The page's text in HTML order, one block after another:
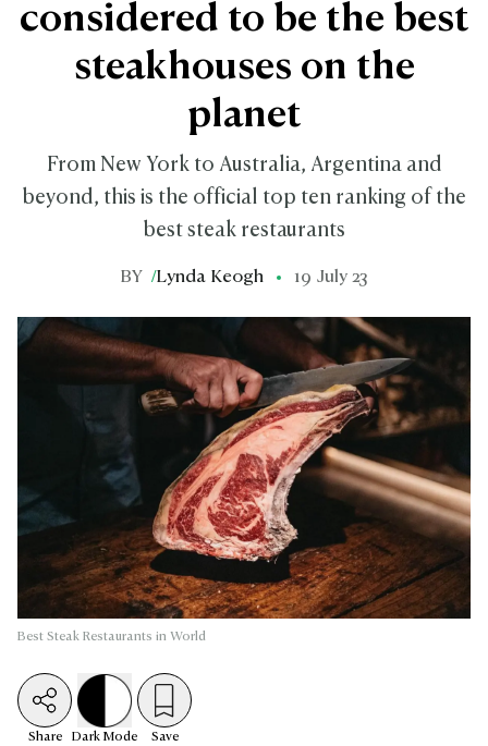
considered to be the best
steakhouses on the
planet
From New York to Australia, Argentina and
beyond, this is the official top ten ranking of the
best steak restaurants
BY /Lynda Keogh 19 July 23
Best Steak Restaurants in World
Share Dark Mode Save